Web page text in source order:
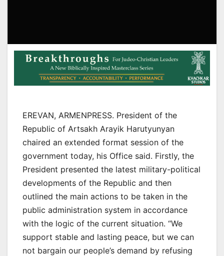
EREVAN, ARMENPRESS. President of the
Republic of Artsakh Arayik Harutyunyan
chaired an extended format session of the
government today, his Office said. Firstly, the
President presented the latest military-political
developments of the Republic and then
outlined the main actions to be taken in the
public administration system in accordance
with the logic of the current situation. “We
support stable and lasting peace, but we can
not bargain our people’s demand by refusing